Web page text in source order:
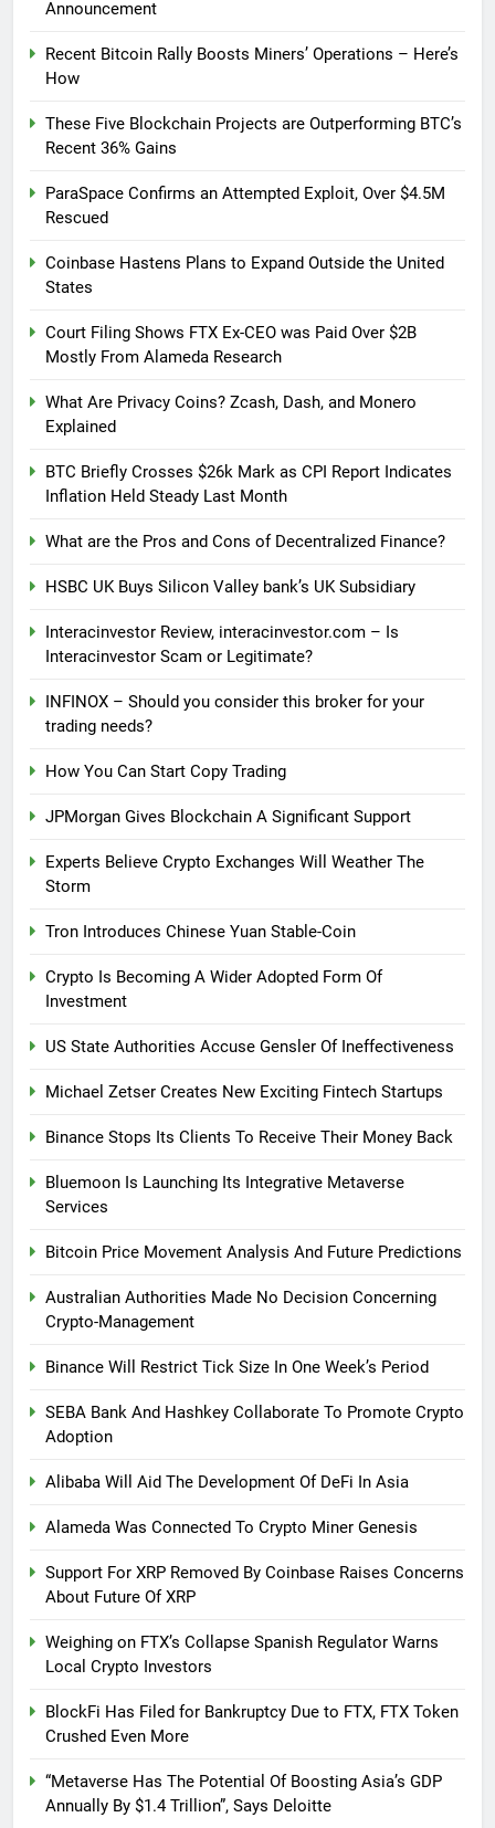
Announcement
Recent Bitcoin Rally Boosts Miners’ Operations – Here’s
How
These Five Blockchain Projects are Outperforming BTC’s
Recent 36% Gains
ParaSpace Confirms an Attempted Exploit, Over $4.5M
Rescued
Coinbase Hastens Plans to Expand Outside the United
States
Court Filing Shows FTX Ex-CEO was Paid Over $2B
Mostly From Alameda Research
What Are Privacy Coins? Zcash, Dash, and Monero
Explained
BTC Briefly Crosses $26k Mark as CPI Report Indicates
Inflation Held Steady Last Month
What are the Pros and Cons of Decentralized Finance?
HSBC UK Buys Silicon Valley bank’s UK Subsidiary
Interacinvestor Review, interacinvestor.com – Is
Interacinvestor Scam or Legitimate?
INFINOX – Should you consider this broker for your
trading needs?
How You Can Start Copy Trading
JPMorgan Gives Blockchain A Significant Support
Experts Believe Crypto Exchanges Will Weather The
Storm
Tron Introduces Chinese Yuan Stable-Coin
Crypto Is Becoming A Wider Adopted Form Of
Investment
US State Authorities Accuse Gensler Of Ineffectiveness
Michael Zetser Creates New Exciting Fintech Startups
Binance Stops Its Clients To Receive Their Money Back
Bluemoon Is Launching Its Integrative Metaverse
Services
Bitcoin Price Movement Analysis And Future Predictions
Australian Authorities Made No Decision Concerning
Crypto-Management
Binance Will Restrict Tick Size In One Week’s Period
SEBA Bank And Hashkey Collaborate To Promote Crypto
Adoption
Alibaba Will Aid The Development Of DeFi In Asia
Alameda Was Connected To Crypto Miner Genesis
Support For XRP Removed By Coinbase Raises Concerns
About Future Of XRP
Weighing on FTX’s Collapse Spanish Regulator Warns
Local Crypto Investors
BlockFi Has Filed for Bankruptcy Due to FTX, FTX Token
Crushed Even More
“Metaverse Has The Potential Of Boosting Asia’s GDP
Annually By $1.4 Trillion”, Says Deloitte